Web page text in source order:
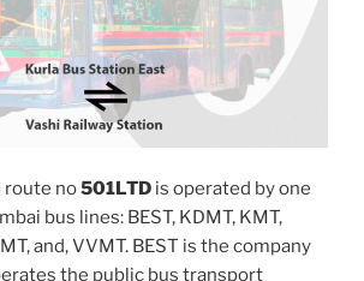
route no501LTD is operated by one
bus lines: BEST, KDMT, KMT,
and, VVMT. BEST is the company
the public bus transport